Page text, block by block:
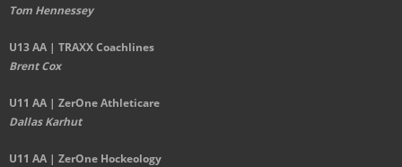
Tom Hennessey
U13 AA | TRAXX Coachlines
Brent Cox
U11 AA | ZerOne Athleticare
Dallas Karhut
U11 AA | ZerOne Hockeology